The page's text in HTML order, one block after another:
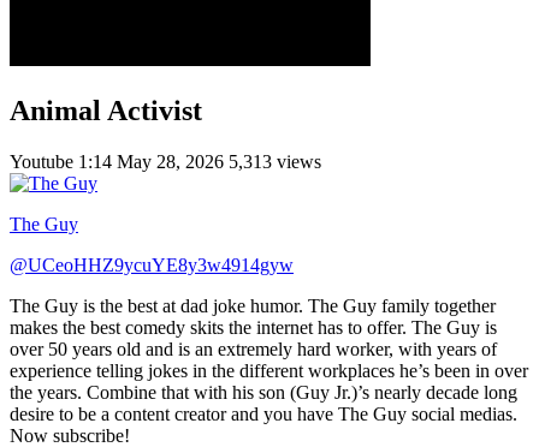
Animal Activist
Youtube 1:14 May 28, 2026 5,313 views
The Guy
@UCeoHHZ9ycuYE8y3w4914gyw
The Guy is the best at dad joke humor. The Guy family together
makes the best comedy skits the internet has to offer. The Guy is
over 50 years old and is an extremely hard worker, with years of
experience telling jokes in the different workplaces he’s been in over
the years. Combine that with his son (Guy Jr.)’s nearly decade long
desire to be a content creator and you have The Guy social medias.
Now subscribe!